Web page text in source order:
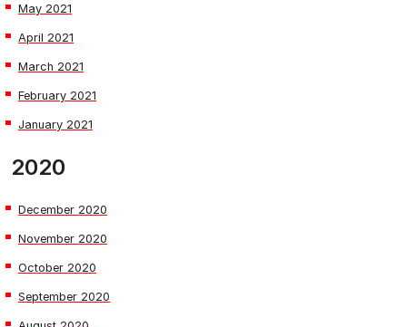
May 2021
April 2021
March 2021
February 2021
January 2021
2020
December 2020
November 2020
October 2020
September 2020